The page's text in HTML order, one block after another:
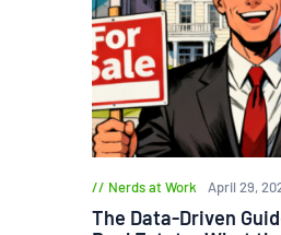
Nerds at Work April 29,
The Data-Driven